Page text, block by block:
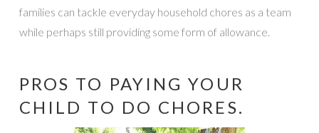
families can tackle everyday household chores as a team
while perhaps still providing some form of allowance.
PROS TO PAYING YOUR
CHILD TO DO CHORES.